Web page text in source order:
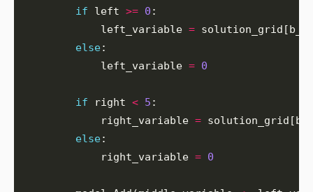
if left >= 0
            left_variable
=
else
            left_variable
= 0
if right < 5
            right_variable
=
else
            right_variable
= 0